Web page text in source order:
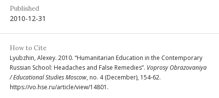
Published
2010-12-31
How to Cite
Lyubzhin, Alexey. 2010. “Humanitarian Education in the Contemporary
Russian School: Headaches and False Remedies”. Voprosy Obrazovaniya
/ Educational Studies Moscow, no. 4 (December), 154-62.
https://vo.hse.ru/article/view/14801.